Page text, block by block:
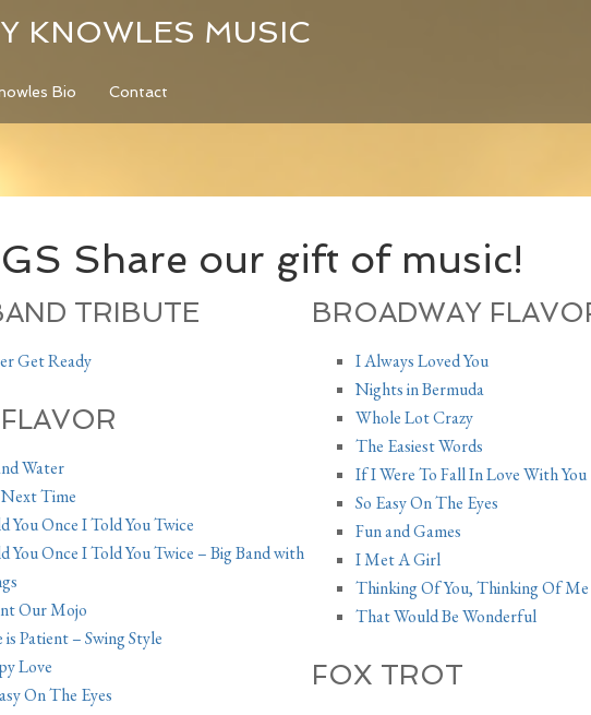
KNOWLES MUSIC
Bio Contact
Share our gift of music!
TRIBUTE
Get Ready
Water
Time
You Once I Told You Twice
You Once I Told You Twice – Big Band with
Our Mojo
is Patient – Swing Style
Love
On The Eyes
BROADWAY
I Always Loved You
Nights in Bermuda
Whole Lot Crazy
The Easiest Words
If I Were To Fall In Love With You
So Easy On The Eyes
Fun and Games
I Met A Girl
Thinking Of You, Thinking Of Me
That Would Be Wonderful
FOX TROT